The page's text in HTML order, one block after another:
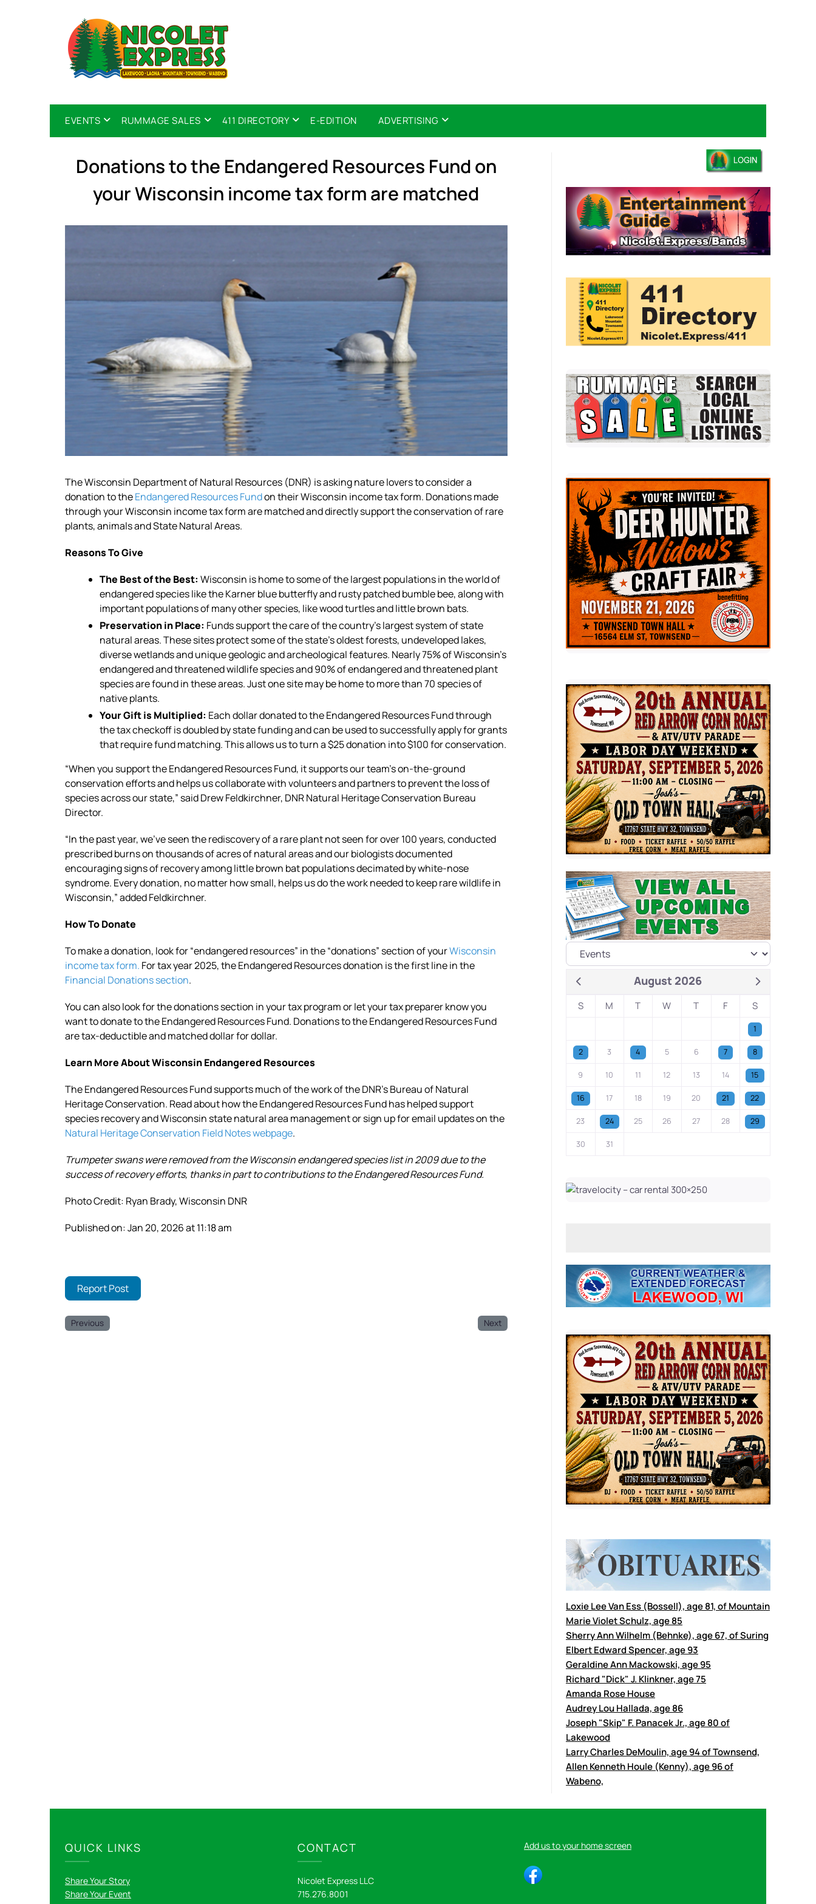
EVENTS RUMMAGE SALES 411 DIRECTORY E-EDITION ADVERTISING
Donations to the Endangered Resources Fund on
your Wisconsin income tax form are matched
The Wisconsin Department of Natural Resources (DNR) is asking nature lovers to consider a
donation to theEndangered Resources Fundon their Wisconsin income tax form. Donations made
through your Wisconsin income tax form are matched and directly support the conservation of rare
plants, animals and State Natural Areas.
Reasons To Give
The Best of the Best: Wisconsin is home to some of the largest populations in the world of
endangered species like the Karner blue butterfly and rusty patched bumble bee, along with
important populations of many other species, like wood turtles and little brown bats.
Preservation in Place: Funds support the care of the country’s largest system of state
natural areas. These sites protect some of the state’s oldest forests, undeveloped lakes,
diverse wetlands and unique geologic and archeological features. Nearly 75% of Wisconsin’s
endangered and threatened wildlife species and 90% of endangered and threatened plant
species are found in these areas. Just one site may be home to more than 70 species of
native plants.
Your Gift is Multiplied: Each dollar donated to the Endangered Resources Fund through
the tax checkoff is doubled by state funding and can be used to successfully apply for grants
that require fund matching. This allows us to turn a $25 donation into $100 for conservation.
“When you support the Endangered Resources Fund, it supports our team’s on-the-ground
conservation efforts and helps us collaborate with volunteers and partners to prevent the loss of
species across our state,” said Drew Feldkirchner, DNR Natural Heritage Conservation Bureau
Director.
“In the past year, we’ve seen the rediscovery of a rare plant not seen for over 100 years, conducted
prescribed burns on thousands of acres of natural areas and our biologists documented
encouraging signs of recovery among little brown bat populations decimated by white-nose
syndrome. Every donation, no matter how small, helps us do the work needed to keep rare wildlife in
Wisconsin,” added Feldkirchner.
How To Donate
To make a donation, look for “endangered resources” in the “donations” section of yourWisconsin
income tax form. For tax year 2025, the Endangered Resources donation is the first line in the
Financial Donations section.
You can also look for the donations section in your tax program or let your tax preparer know you
want to donate to the Endangered Resources Fund. Donations to the Endangered Resources Fund
are tax-deductible and matched dollar for dollar.
Learn More About Wisconsin Endangered Resources
The Endangered Resources Fund supports much of the work of the DNR’s Bureau of Natural
Heritage Conservation. Read about how the Endangered Resources Fund has helped support
species recovery and Wisconsin state natural area management or sign up for email updates on the
Natural Heritage Conservation Field Notes webpage.
Trumpeter swans were removed from the Wisconsin endangered species list in 2009 due to the
success of recovery efforts, thanks in part to contributions to the Endangered Resources Fund.
Photo Credit: Ryan Brady, Wisconsin DNR
Published on: Jan 20, 2026 at 11:18 am
Report Post
Previous Next
August 2026
S M T W T F S
1
2 3 4 5 6 7 8
9 10 11 12 13 14 15
16 17 18 19 20 21 22
23 24 25 26 27 28 29
30 31
Loxie Lee Van Ess (Bossell), age 81, of Mountain
Marie Violet Schulz, age 85
Sherry Ann Wilhelm (Behnke), age 67, of Suring
Elbert Edward Spencer, age 93
Geraldine Ann Mackowski, age 95
Richard "Dick" J. Klinkner, age 75
Amanda Rose House
Audrey Lou Hallada, age 86
Joseph "Skip" F. Panacek Jr., age 80 of
Lakewood
Larry Charles DeMoulin, age 94 of Townsend,
Allen Kenneth Houle (Kenny), age 96 of
Wabeno,
QUICK LINKS
Share Your Story
Share Your Event
CONTACT
Nicolet Express LLC
715.276.8001
Add us to your home screen